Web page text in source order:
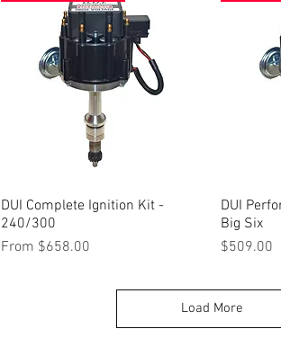
Quick View
DUI Complete Ignition Kit -
240/300
From $658.00
Sale Price
DUI
Big Six
Price
$509.00
Load More